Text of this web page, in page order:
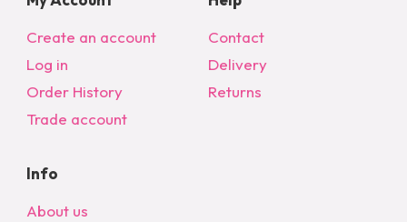
Create an account
Log in
Order History
Trade account
Contact
Delivery
Returns
Info
About us